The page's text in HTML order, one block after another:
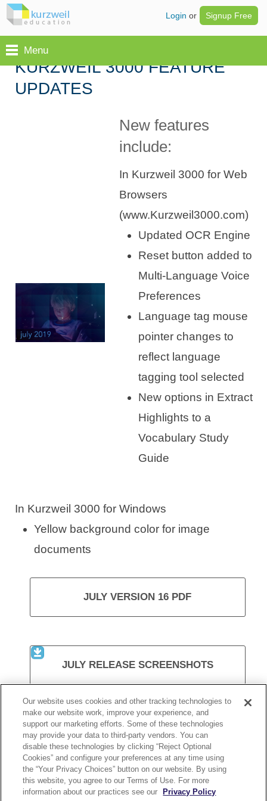
Login or Signup Free
Menu
KURZWEIL 3000 FEATURE
UPDATES
New features
include:
In Kurzweil 3000 for Web
Browsers
(www.Kurzweil3000.com)
Updated OCR Engine
Reset button added to
Multi-Language Voice
Preferences
Language tag mouse
pointer changes to
reflect language
tagging tool selected
New options in Extract
Highlights to a
Vocabulary Study
Guide
In Kurzweil 3000 for Windows
Yellow background color for image
documents
JULY VERSION 16 PDF
JULY RELEASE SCREENSHOTS
VISIT KURZWEIL 3000
Our website uses cookies and other tracking technologies to
make our website work, improve your experience, and
support our marketing efforts. Some of these technologies
may provide your data to third-party vendors. You can
disable these technologies by clicking “Reject Optional
Cookies” and configure your preferences at any time using
the “Your Privacy Choices” button on our website. By using
this website, you agree to our Terms of Use. For more
information about our practices see our
Privacy Policy